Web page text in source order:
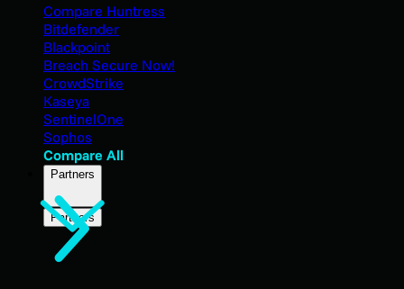
Compare Huntress
Bitdefender
Blackpoint
Breach Secure Now!
CrowdStrike
Kaseya
SentinelOne
Sophos
Compare All
Partners
Partners